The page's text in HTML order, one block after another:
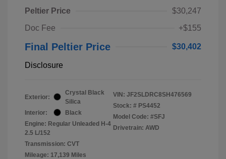
Peltier Price
$30,247
Doc Fee
+$155
Final Peltier Price $30,402
Disclosure
Exterior:
Crystal Black
Silica
Interior:
Black
Engine: Regular Unleaded H-4
2.5 L/152
Transmission: CVT
Mileage: 17,139 Miles
VIN: JF2SLDRC8SH476569
Stock: # PS4452
Model Code: #SFJ
Drivetrain: AWD